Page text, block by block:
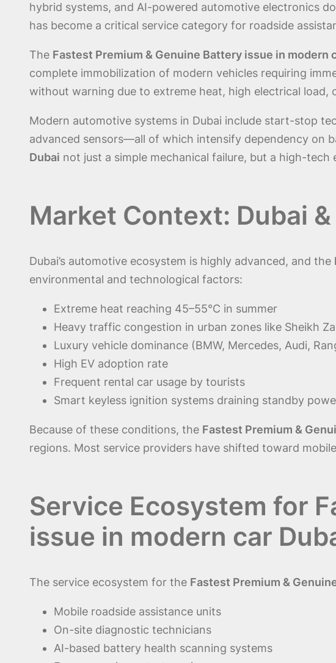
hybrid systems, and AI-powered automotive electronics
has become a critical service category for roadside
The Fastest Premium & Genuine Battery issue in modern
complete immobilization of modern vehicles requiring
without warning due to extreme heat, high electrical load,
Modern automotive systems in Dubai include start-stop
advanced sensors—all of which intensify dependency on
Dubai not just a simple mechanical failure, but a high-tech
Market Context: Dubai
Dubai’s automotive ecosystem is highly advanced, and the
environmental and technological factors:
Extreme heat reaching 45–55°C in summer
Heavy traffic congestion in urban zones like Sheikh
Luxury vehicle dominance (BMW, Mercedes, Audi,
High EV adoption rate
Frequent rental car usage by tourists
Smart keyless ignition systems draining standby
Because of these conditions, the Fastest Premium &
regions. Most service providers have shifted toward
Service Ecosystem for
issue in modern car
The service ecosystem for the Fastest Premium &
Mobile roadside assistance units
On-site diagnostic technicians
AI-based battery health scanning systems